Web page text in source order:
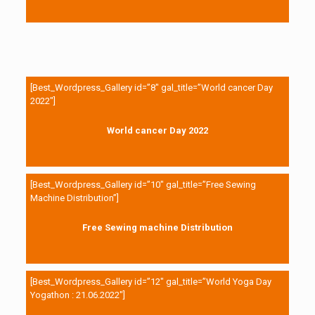
[Best_Wordpress_Gallery id=”8″ gal_title=”World cancer Day
2022″]
World cancer Day 2022
[Best_Wordpress_Gallery id=”10″ gal_title=”Free Sewing
Machine Distribution”]
Free Sewing machine Distribution
[Best_Wordpress_Gallery id=”12″ gal_title=”World Yoga Day
Yogathon : 21.06.2022″]